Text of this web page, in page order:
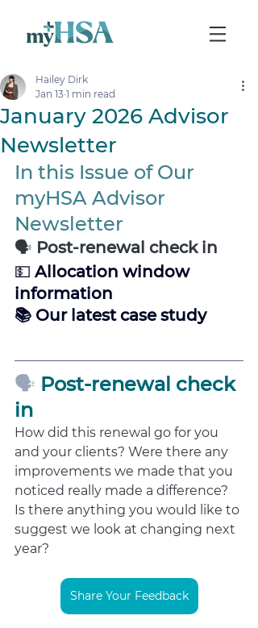
January 2026 Advisor
Newsletter
Hailey Dirk
Jan 13 1 min read
In this Issue of Our
myHSA Advisor
Newsletter
🗣️ Post-renewal check in
💵 Allocation window
information
📚 Our latest case study
🗣️ Post-renewal check
in
How did this renewal go for you
and your clients? Were there any
improvements we made that you
noticed really made a difference?
Is there anything you would like to
suggest we look at changing next
year?
Share Your Feedback